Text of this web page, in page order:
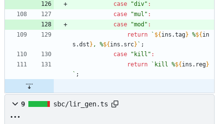
case
"div" :
case
"mul" :
case
"mod" :
return
` ${ ins .tag} %${ in
s .dst } , %${ ins . src} ` ;
case
"kill" :
return
` kill %${ ins . reg}
` ;
9 sbc/lir_gen.ts